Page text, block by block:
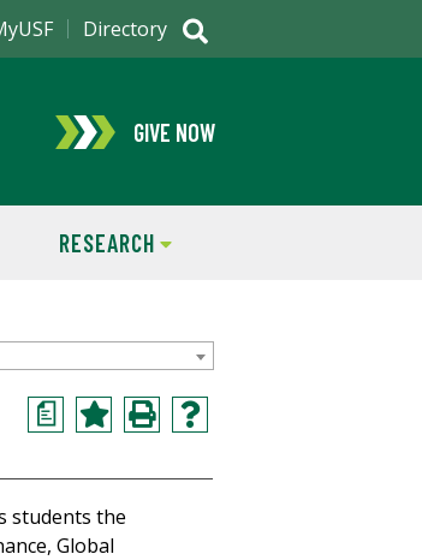
GIVE NOW
RESEARCH
Directory
a
students the
Global